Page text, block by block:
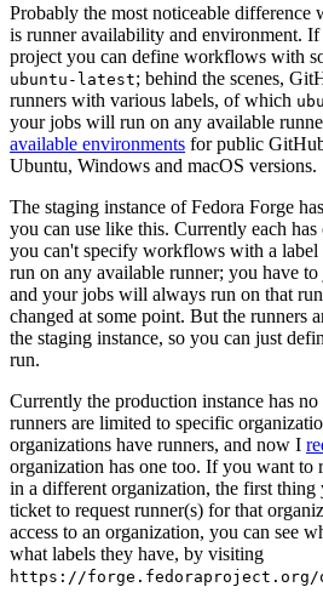
Probably the most noticeable
is runner availability and environment.
project you can define workflows with
ubuntu-latest; behind the scenes,
runners with various labels, of which
your jobs will run on any available
available environments for public
Ubuntu, Windows and macOS versions.
The staging instance of Fedora Forge
you can use like this. Currently each
you can't specify workflows with a label
run on any available runner; you have
and your jobs will always run on that
changed at some point. But the runners
the staging instance, so you can just
run.
Currently the production instance has
runners are limited to specific
organizations have runners, and now I
organization has one too. If you want
in a different organization, the first thing
ticket to request runner(s) for that
access to an organization, you can see
what labels they have, by visiting
https://forge.fedoraproject.org/